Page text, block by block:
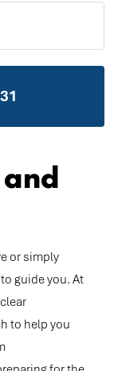
or simply
guide you. At
to help you